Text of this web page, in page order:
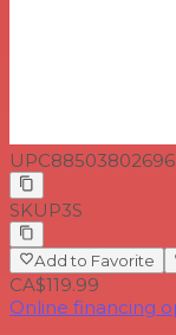
UPC
SKU P3S
Add to Favorite
CA$119.99
Online financing